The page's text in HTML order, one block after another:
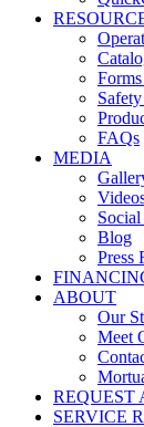
FAQs
MEDIA
Blog
Press
ABOUT
Our
Meet
REQUEST
SERVICE